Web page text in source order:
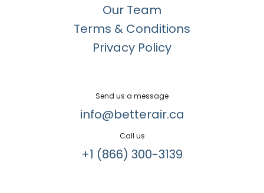
Our Team
Terms & Conditions
Privacy Policy
Send us a message
info@betterair.ca
Call us
+1 (866) 300-3139​